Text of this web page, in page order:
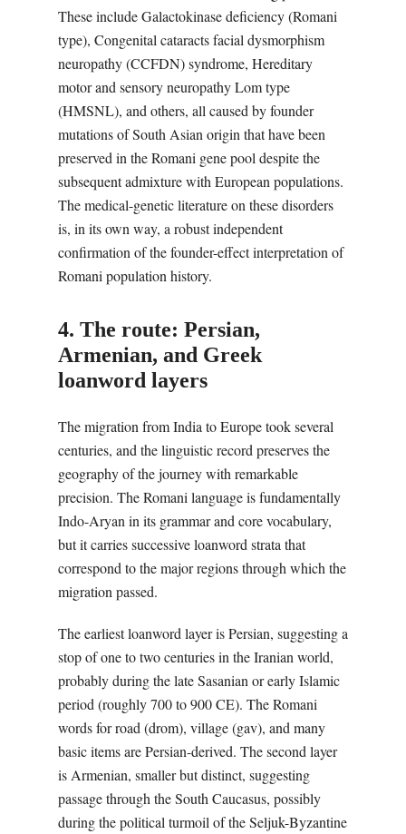
These include Galactokinase deficiency (Romani
type), Congenital cataracts facial dysmorphism
neuropathy (CCFDN) syndrome, Hereditary
motor and sensory neuropathy Lom type
(HMSNL), and others, all caused by founder
mutations of South Asian origin that have been
preserved in the Romani gene pool despite the
subsequent admixture with European populations.
The medical-genetic literature on these disorders
is, in its own way, a robust independent
confirmation of the founder-effect interpretation of
Romani population history.
4. The route: Persian,
Armenian, and Greek
loanword layers
The migration from India to Europe took several
centuries, and the linguistic record preserves the
geography of the journey with remarkable
precision. The Romani language is fundamentally
Indo-Aryan in its grammar and core vocabulary,
but it carries successive loanword strata that
correspond to the major regions through which the
migration passed.
The earliest loanword layer is Persian, suggesting a
stop of one to two centuries in the Iranian world,
probably during the late Sasanian or early Islamic
period (roughly 700 to 900 CE). The Romani
words for road (drom), village (gav), and many
basic items are Persian-derived. The second layer
is Armenian, smaller but distinct, suggesting
passage through the South Caucasus, possibly
during the political turmoil of the Seljuk-Byzantine